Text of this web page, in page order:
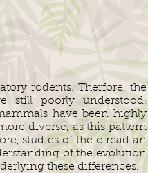
rodents. Therfore, the
still poorly understood.
have been highly
diverse, as this pattern
studies of the circadian
of the evolution
these differences.